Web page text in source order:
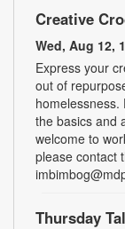
Creative
Wed, Aug 12,
Express your
out of
homelessness.
the basics and
welcome to
please contact
Thursday